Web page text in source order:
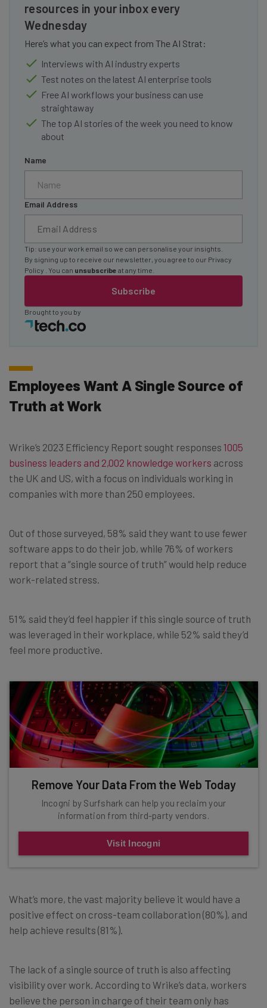
resources in your inbox every
Wednesday
Here’s what you can expect from The AI Strat:
Interviews with AI industry experts
Test notes on the latest AI enterprise tools
Free AI workflows your business can use
straightaway
The top AI stories of the week you need to know
about
Name
Email Address
Subscribe
Tip: use your work email so we can personalise your insights.
By signing up to receive our newsletter, you agree to our Privacy
Policy
. You can unsubscribe at any time.
Brought to you by
Employees Want A Single Source of
Truth at Work
Wrike’s 2023 Efficiency Report sought responses 1005
business leaders and 2,002 knowledge workers across
the UK and US, with a focus on individuals working in
companies with more than 250 employees.
Out of those surveyed, 58% said they want to use fewer
software apps to do their job, while 76% of workers
report that a “single source of truth” would help reduce
work-related stress.
51% said they’d feel happier if this single source of truth
was leveraged in their workplace, while 52% said they’d
feel more productive.
Remove Your Data From the Web Today
Incogni by Surfshark can help you reclaim your
information from third-party vendors.
Visit Incogni
What’s more, the vast majority believe it would have a
positive effect on cross-team collaboration (80%), and
help achieve results (81%).
The lack of a single source of truth is also affecting
visibility over work. According to Wrike’s data, workers
believe the person in charge of their team only has